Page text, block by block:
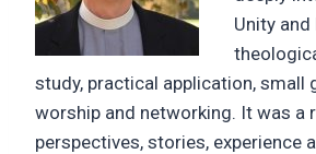
Unity
study, practical application, small
worship and networking. It was a
perspectives, stories, experience